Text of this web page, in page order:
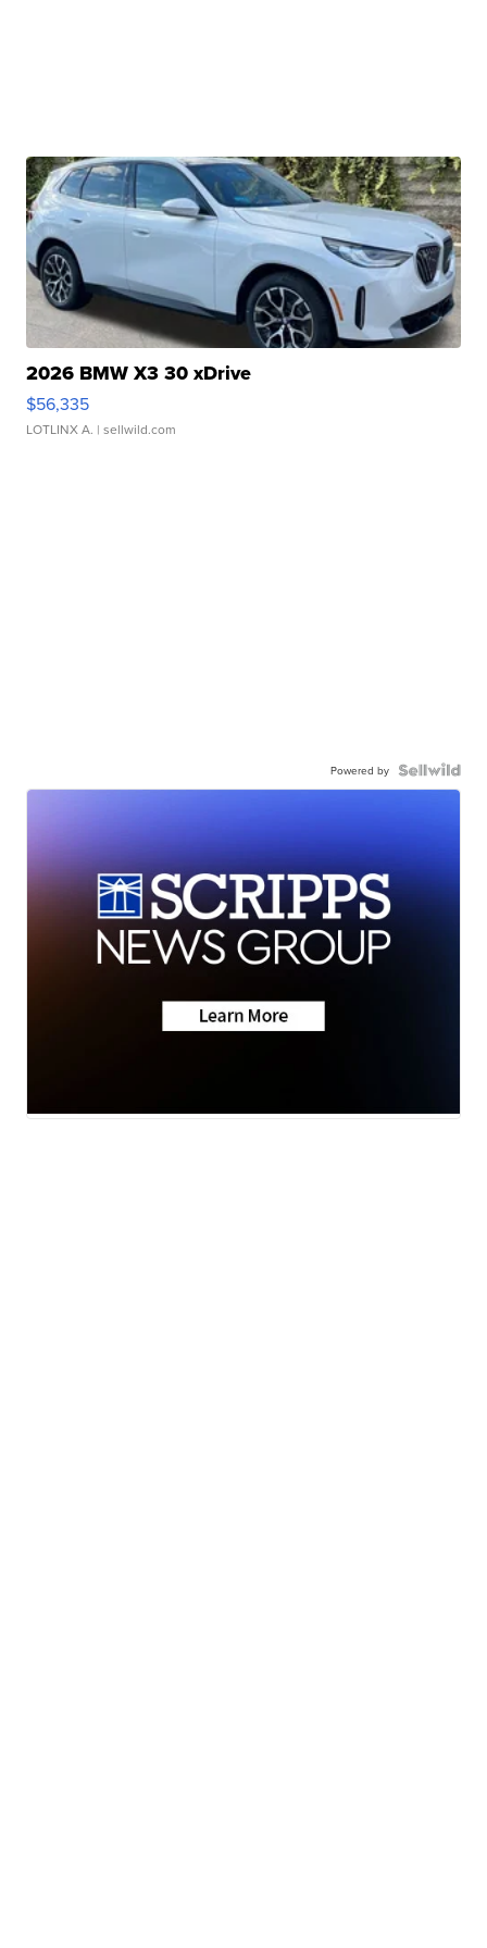
2026 BMW X3 30 xDrive
$56,335
LOTLINX A. | sellwild.com
Powered by